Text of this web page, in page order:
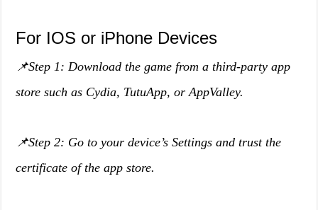
For IOS or iPhone Devices
📌Step 1: Download the game from a third-party app
store such as Cydia, TutuApp, or AppValley.
📌Step 2: Go to your device’s Settings and trust the
certificate of the app store.